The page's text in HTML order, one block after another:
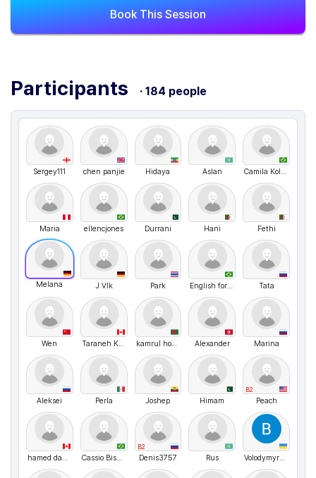
Book This Session
Participants · 184 people
Sergey111 chen panjie Hidaya Aslan Camila Kolling
Maria ellencjones Durrani Hani Fethi
Melana J Vlk Park English for Brazilians with Fábio Bass Tata
Wen Taraneh Khelghatibana kamrul hosen Alexander Marina
Aleksei Perla Joshep Himam
B2
Peach
hamed daneshfozoun Cassio Bismara
B2
Denis3757 Rus VolodymyrMarchenko